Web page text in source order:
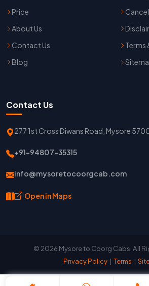
Price
About Us
Contact Us
Blog
Terms
Contact Us
277 1st Cross Diwans Road, Mysore
+91-94807-35315
info@mysoretocoorgcab.com
Open in Maps
© 2026 Mysore to Coorg Cabs. All
Privacy Policy| Terms |